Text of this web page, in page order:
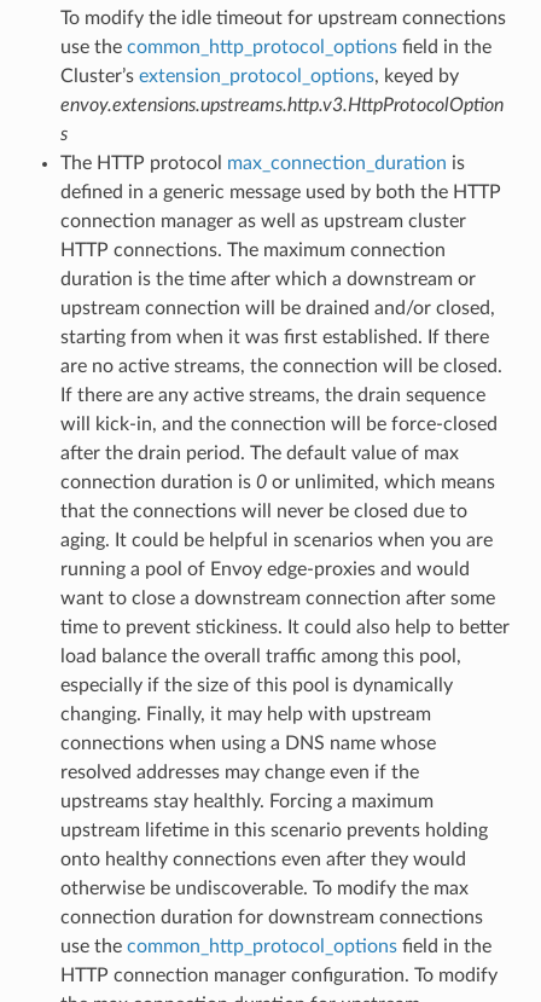
To modify the idle timeout for upstream connections
use the common_http_protocol_optionsfield in the
Cluster’s extension_protocol_options, keyed by
envoy.extensions.upstreams.http.v3.HttpProtocolOption
s
The HTTP protocol max_connection_duration is
defined in a generic message used by both the HTTP
connection manager as well as upstream cluster
HTTP connections. The maximum connection
duration is the time after which a downstream or
upstream connection will be drained and/or closed,
starting from when it was first established. If there
are no active streams, the connection will be closed.
If there are any active streams, the drain sequence
will kick-in, and the connection will be force-closed
after the drain period. The default value of max
connection duration is 0or unlimited, which means
that the connections will never be closed due to
aging. It could be helpful in scenarios when you are
running a pool of Envoy edge-proxies and would
want to close a downstream connection after some
time to prevent stickiness. It could also help to better
load balance the overall traffic among this pool,
especially if the size of this pool is dynamically
changing. Finally, it may help with upstream
connections when using a DNS name whose
resolved addresses may change even if the
upstreams stay healthly. Forcing a maximum
upstream lifetime in this scenario prevents holding
onto healthy connections even after they would
otherwise be undiscoverable. To modify the max
connection duration for downstream connections
use the common_http_protocol_optionsfield in the
HTTP connection manager configuration. To modify